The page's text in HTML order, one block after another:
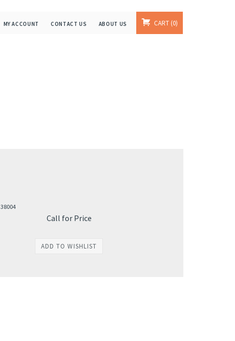
MY ACCOUNT CONTACT US ABOUT US CART 0
38004
Call for Price